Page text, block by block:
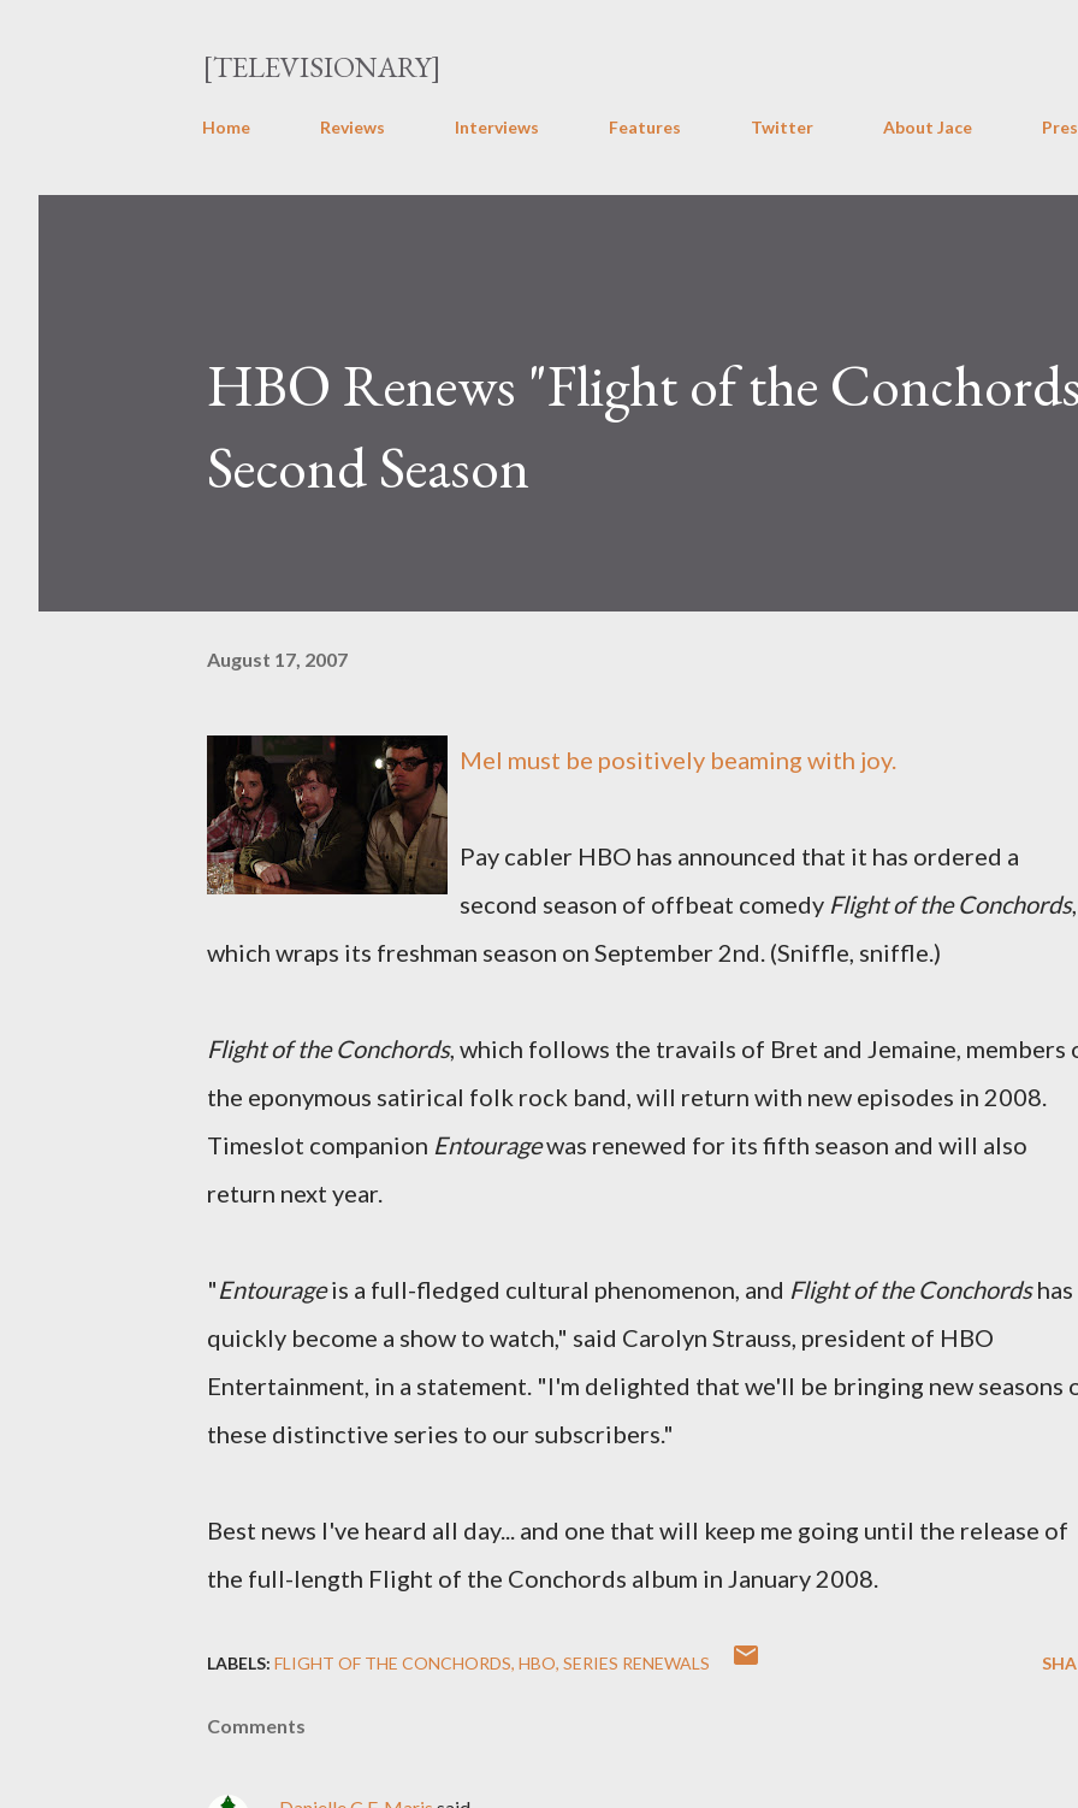
[TELEVISIONARY]
Home Reviews Interviews Features Twitter About Jace
HBO Renews "Flight of the
Second Season
August 17, 2007
Mel must be positively beaming with joy.
Pay cabler HBO has announced that it has ordered a
second season of offbeat comedy Flight of the Conchords,
which wraps its freshman season on September 2nd. (Sniffle, sniffle.)
Flight of the Conchords, which follows the travails of Bret and Jemaine, members
the eponymous satirical folk rock band, will return with new episodes in 2008.
Timeslot companion Entouragewas renewed for its fifth season and will also
return next year.
"Entourageis a full-fledged cultural phenomenon, and Flight of the Conchordshas
quickly become a show to watch," said Carolyn Strauss, president of HBO
Entertainment, in a statement. "I'm delighted that we'll be bringing new seasons
these distinctive series to our subscribers."
Best news I've heard all day... and one that will keep me going until the release of
the full-length Flight of the Conchords album in January 2008.
LABELS: FLIGHT OF THE CONCHORDS HBO SERIES RENEWALS
Comments